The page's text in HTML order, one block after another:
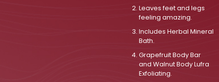
Leaves feet and legs
feeling amazing.
Includes Herbal Mineral
Bath.
Grapefruit Body Bar
and Walnut Body Lufra
Exfoliating.